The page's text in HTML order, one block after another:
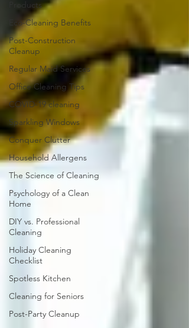
Products
Eco-Cleaning Benefits
Post-Construction
Cleanup
Regular Maid Services
Office Cleaning Tips
COVID-19 cleaning
Sparkling Windows
Conquer Clutter
Household Allergens
The Science of Cleaning
Psychology of a Clean
Home
DIY vs. Professional
Cleaning
Holiday Cleaning
Checklist
Spotless Kitchen
Cleaning for Seniors
Post-Party Cleanup